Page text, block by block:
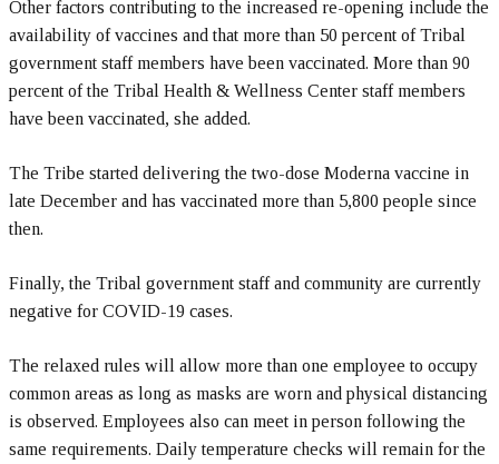
Other factors contributing to the increased re-opening include the
availability of vaccines and that more than 50 percent of Tribal
government staff members have been vaccinated. More than 90
percent of the Tribal Health & Wellness Center staff members
have been vaccinated, she added.
The Tribe started delivering the two-dose Moderna vaccine in
late December and has vaccinated more than 5,800 people since
then.
Finally, the Tribal government staff and community are currently
negative for COVID-19 cases.
The relaxed rules will allow more than one employee to occupy
common areas as long as masks are worn and physical distancing
is observed. Employees also can meet in person following the
same requirements. Daily temperature checks will remain for the